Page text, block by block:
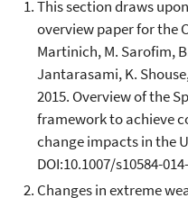
This section draws
overview paper for the
Martinich, M. Sarofim,
Jantarasami, K.
2015. Overview of the
framework to achieve
change impacts in the
DOI:10.1007/s10584-
Changes in extreme